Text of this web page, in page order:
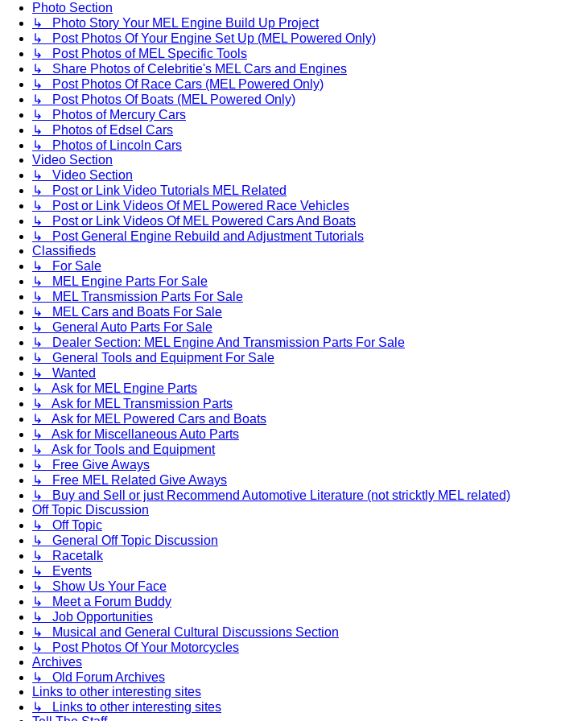
Photo Section
↳ Photo Story Your MEL Engine Build Up Project
↳ Post Photos Of Your Engine Set Up (MEL Powered Only)
↳ Post Photos of MEL Specific Tools
↳ Share Photos of Celebritie's MEL Cars and Engines
↳ Post Photos Of Race Cars (MEL Powered Only)
↳ Post Photos Of Boats (MEL Powered Only)
↳ Photos of Mercury Cars
↳ Photos of Edsel Cars
↳ Photos of Lincoln Cars
Video Section
↳ Video Section
↳ Post or Link Video Tutorials MEL Related
↳ Post or Link Videos Of MEL Powered Race Vehicles
↳ Post or Link Videos Of MEL Powered Cars And Boats
↳ Post General Engine Rebuild and Adjustment Tutorials
Classifieds
↳ For Sale
↳ MEL Engine Parts For Sale
↳ MEL Transmission Parts For Sale
↳ MEL Cars and Boats For Sale
↳ General Auto Parts For Sale
↳ Dealer Section: MEL Engine And Transmission Parts For Sale
↳ General Tools and Equipment For Sale
↳ Wanted
↳ Ask for MEL Engine Parts
↳ Ask for MEL Transmission Parts
↳ Ask for MEL Powered Cars and Boats
↳ Ask for Miscellaneous Auto Parts
↳ Ask for Tools and Equipment
↳ Free Give Aways
↳ Free MEL Related Give Aways
↳ Buy and Sell or just Recommend Automotive Literature (not stricktly MEL related)
Off Topic Discussion
↳ Off Topic
↳ General Off Topic Discussion
↳ Racetalk
↳ Events
↳ Show Us Your Face
↳ Meet a Forum Buddy
↳ Job Opportunities
↳ Musical and General Cultural Discussions Section
↳ Post Photos Of Your Motorcycles
Archives
↳ Old Forum Archives
Links to other interesting sites
↳ Links to other interesting sites